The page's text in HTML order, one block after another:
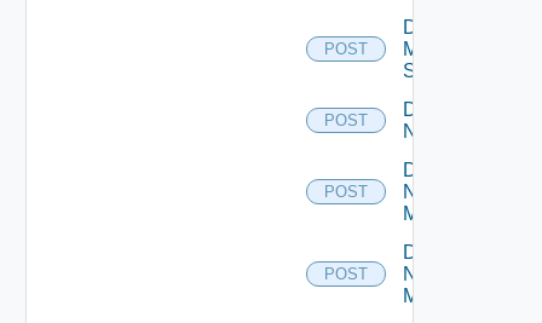
POST
Disable
Mellanox
Switch
POST
Disable
NSXALB
POST
Disable
Nsxt
Manager
POST
Disable
Nsxv
Manager